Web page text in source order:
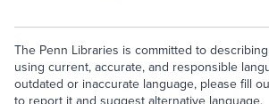
The Penn Libraries is committed to
using current, accurate, and responsible
outdated or inaccurate language, please fill